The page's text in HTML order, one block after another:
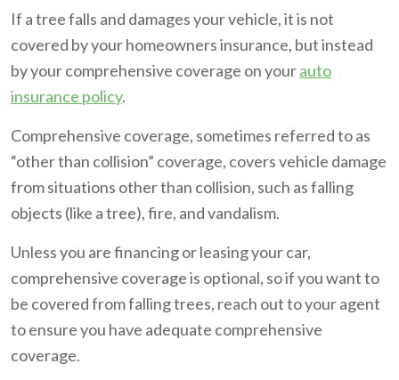
If a tree falls and damages your vehicle, it is not
covered by your homeowners insurance, but instead
by your comprehensive coverage on yourauto
insurance policy.
Comprehensive coverage, sometimes referred to as
“other than collision” coverage, covers vehicle damage
from situations other than collision, such as falling
objects (like a tree), fire, and vandalism.
Unless you are financing or leasing your car,
comprehensive coverage is optional, so if you want to
be covered from falling trees, reach out to your agent
to ensure you have adequate comprehensive
coverage.